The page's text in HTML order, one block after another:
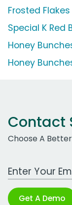
Frosted Flakes
Special K Red
Honey
Honey
Contact
Choose A
Work Email
Get A Demo